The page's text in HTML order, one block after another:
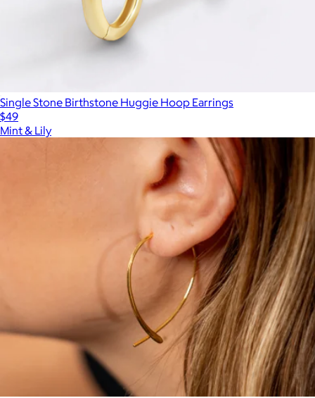
Single Stone Birthstone Huggie Hoop Earrings
$49
Mint & Lily